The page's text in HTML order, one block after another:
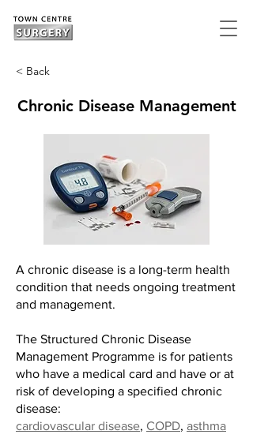
< Back
Chronic Disease Management
A chronic disease is a long-term health
condition that needs ongoing treatment
and management.
The Structured Chronic Disease
Management Programme is for patients
who have a medical card and have or at
risk of developing a specified chronic
disease:
cardiovascular disease, COPD, asthma